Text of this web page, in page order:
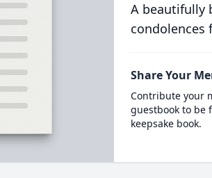
A beautifully
condolences
Share Your
Contribute your
guestbook to be
keepsake book.